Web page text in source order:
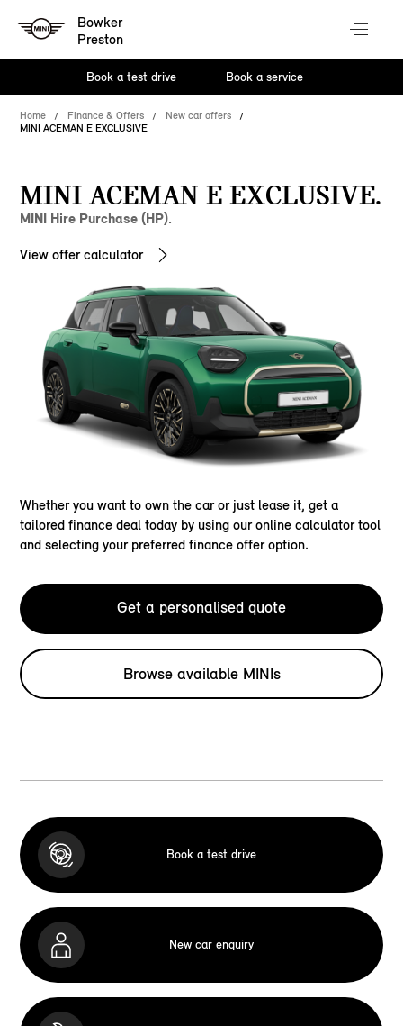
Bowker
Preston
Book a test drive Book a service
Home Finance & Offers
New car offers
MINI ACEMAN E EXCLUSIVE
MINI ACEMAN E EXCLUSIVE.
MINI Hire Purchase (HP).
View offer calculator
Whether you want to own the car or just lease it, get a
tailored finance deal today by using our online calculator tool
and selecting your preferred finance offer option.
Get a personalised quote
Browse available MINIs
Book a test drive
New car enquiry